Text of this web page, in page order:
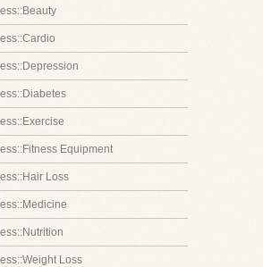
Equipment
Loss
Loss